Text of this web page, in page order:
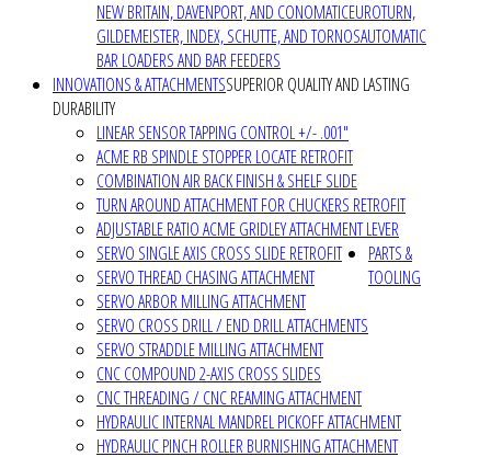
NEW BRITAIN, DAVENPORT, AND CONOMATICEUROTURN,
GILDEMEISTER, INDEX, SCHUTTE, AND TORNOSAUTOMATIC
BAR LOADERS AND BAR FEEDERS
INNOVATIONS & ATTACHMENTSSUPERIOR QUALITY AND LASTING
DURABILITY
LINEAR SENSOR TAPPING CONTROL +/- .001"
ACME RB SPINDLE STOPPER LOCATE RETROFIT
COMBINATION AIR BACK FINISH & SHELF SLIDE
TURN AROUND ATTACHMENT FOR CHUCKERS RETROFIT
ADJUSTABLE RATIO ACME GRIDLEY ATTACHMENT LEVER
SERVO SINGLE AXIS CROSS SLIDE RETROFIT
SERVO THREAD CHASING ATTACHMENT
SERVO ARBOR MILLING ATTACHMENT
SERVO CROSS DRILL / END DRILL ATTACHMENTS
SERVO STRADDLE MILLING ATTACHMENT
CNC COMPOUND 2-AXIS CROSS SLIDES
CNC THREADING / CNC REAMING ATTACHMENT
HYDRAULIC INTERNAL MANDREL PICKOFF ATTACHMENT
HYDRAULIC PINCH ROLLER BURNISHING ATTACHMENT
PARTS &
TOOLING